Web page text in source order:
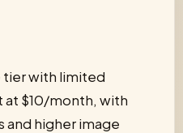
tier with limited
at $10/month, with
and higher image